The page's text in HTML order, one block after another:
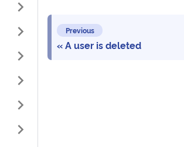
Previous
A user is deleted